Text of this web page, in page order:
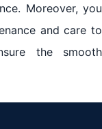
Moreover, you
and care to
the smooth